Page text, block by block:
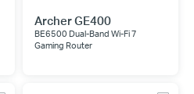
Archer GE400
BE6500 Dual-Band Wi-Fi 7
Gaming Router